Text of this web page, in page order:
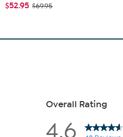
$52.95 $69.95